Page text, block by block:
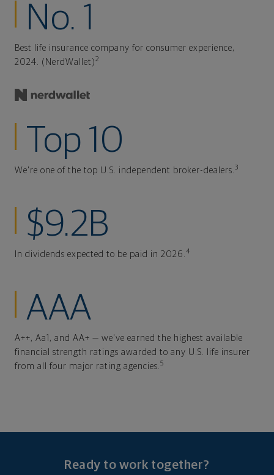
No. 1
Best life insurance company for consumer experience,
2024. (NerdWallet)2
Top 10
We're one of the top U.S. independent broker-dealers.3
$9.2B
In dividends expected to be paid in 2026.4
AAA
A++, Aa1, and AA+ — we've earned the highest available
financial strength ratings awarded to any U.S. life insurer
from all four major rating agencies.5
Ready to work together?